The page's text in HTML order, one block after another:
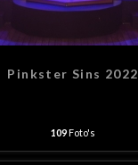
Pinkster Sins 2022
109Foto's